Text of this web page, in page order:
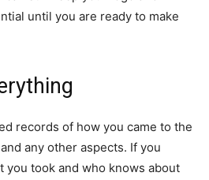
until you are ready to make
records of how you came to the
any other aspects. If you
you took and who knows about